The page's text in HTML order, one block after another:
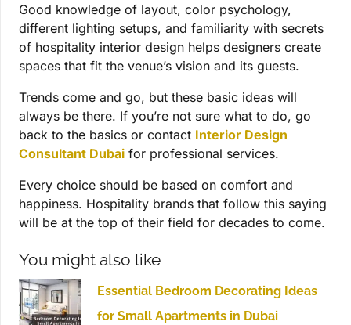
Good knowledge of layout, color psychology,
different lighting setups, and familiarity with secrets
of hospitality interior design helps designers create
spaces that fit the venue’s vision and its guests.
Trends come and go, but these basic ideas will
always be there. If you’re not sure what to do, go
back to the basics or contact Interior Design
Consultant Dubai for professional services.
Every choice should be based on comfort and
happiness. Hospitality brands that follow this saying
will be at the top of their field for decades to come.
You might also like
Essential Bedroom Decorating Ideas
for Small Apartments in Dubai